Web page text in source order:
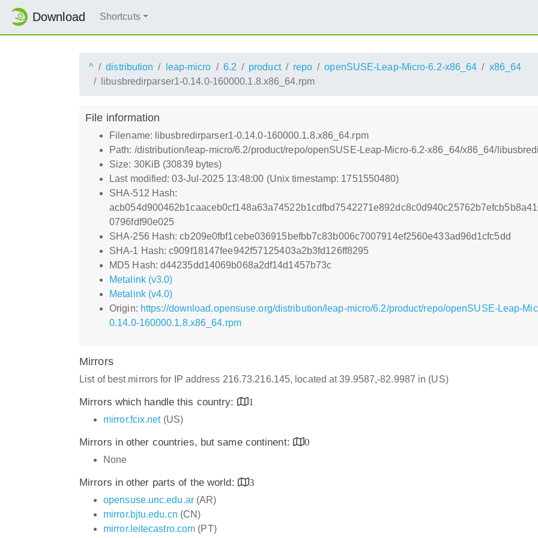
Download Shortcuts
^ distribution leap-micro 6.2 product repo openSUSE-Leap-Micro-6.2-x86_64
x86_64
libusbredirparser1-0.14.0-160000.1.8.x86_64.rpm
File information
Filename: libusbredirparser1-0.14.0-160000.1.8.x86_64.rpm
Path: /distribution/leap-micro/6.2/product/repo/openSUSE-Leap-Micro-6.2-x86_64/x86_64/
Size: 30KiB (30839 bytes)
Last modified: 03-Jul-2025 13:48:00 (Unix timestamp: 1751550480)
SHA-512 Hash:
0796fdf90e025
SHA-256 Hash: cb209e0fbf1cebe036915befbb7c83b006c7007914ef2560e433ad96d1cfc5dd
SHA-1 Hash: c909f18147fee942f57125403a2b3fd126ff8295
MD5 Hash: d44235dd14069b068a2df14d1457b73c
Metalink (v3.0)
Metalink (v4.0)
Origin: https://download.opensuse.org/distribution/leap-micro/6.2/product/repo/openSUSE-Leap-
0.14.0-160000.1.8.x86_64.rpm
Mirrors
List of best mirrors for IP address 216.73.216.145, located at 39.9587,-82.9987 in (US)
Mirrors which handle this country:
1
mirror.fcix.net(US)
Mirrors in other countries, but same continent:
0
None
Mirrors in other parts of the world:
3
opensuse.unc.edu.ar(AR)
mirror.bjtu.edu.cn (CN)
mirror.leitecastro.com (PT)